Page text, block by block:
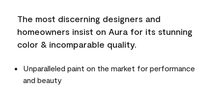
The most discerning designers and
homeowners insist on Aura for its stunning
color & incomparable quality.
Unparalleled paint on the market for performance
and beauty